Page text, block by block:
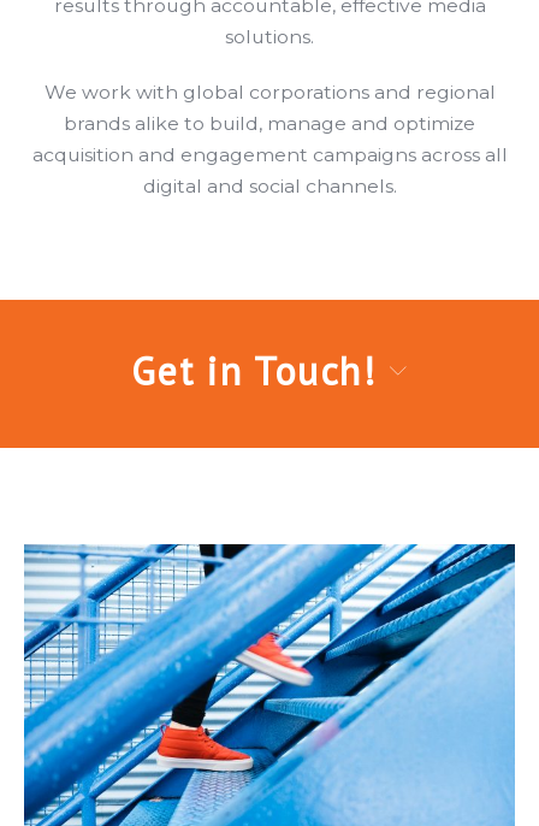
results through accountable, effective media
solutions.
We work with global corporations and regional
brands alike to build, manage and optimize
acquisition and engagement campaigns across all
digital and social channels.
Get in Touch!